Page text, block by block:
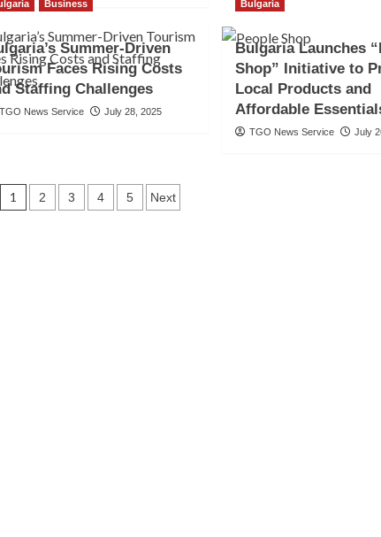
Business
Summer-Driven
Faces Rising Costs
Staffing Challenges
TGO News Service July 28, 2025
Bulgaria
Bulgaria Launches
Shop” Initiative to
Local Products and
Affordable
TGO News Service July
Posts
1 2 3 4 5 Next